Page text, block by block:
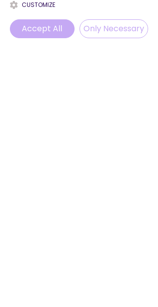
CUSTOMIZE
Accept All Only Necessary